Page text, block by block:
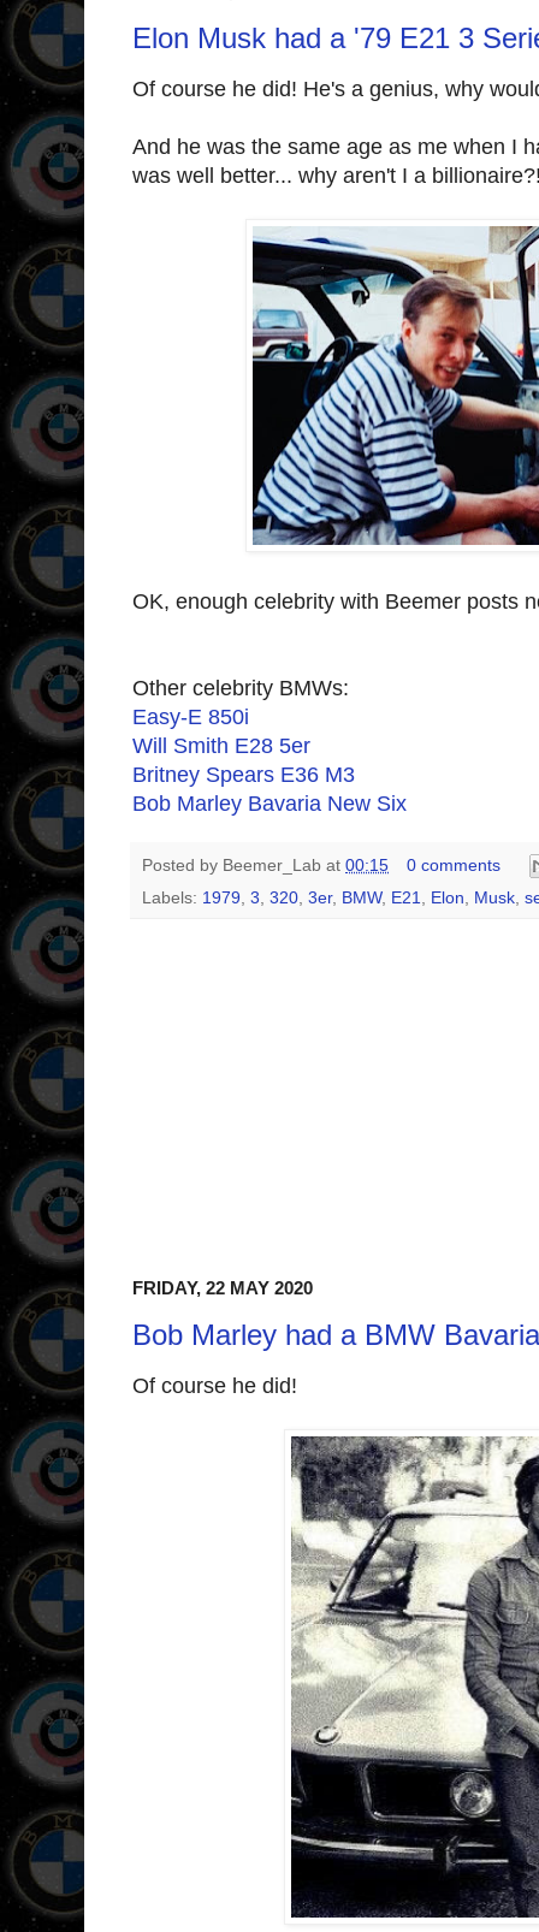
Elon Musk had a '79 E21 3
Of course he did! He's a genius, why
And he was the same age as me when I
was well better... why aren't I a
OK, enough celebrity with Beemer posts
Other celebrity BMWs:
Easy-E 850i
Will Smith E28 5er
Britney Spears E36 M3
Bob Marley Bavaria New Six
Posted by Beemer_Lab at 00:15
0 comments
Labels: 1979 3 320 3er, BMW, E21 Elon Musk
FRIDAY, 22 MAY 2020
Bob Marley had a BMW
Of course he did!